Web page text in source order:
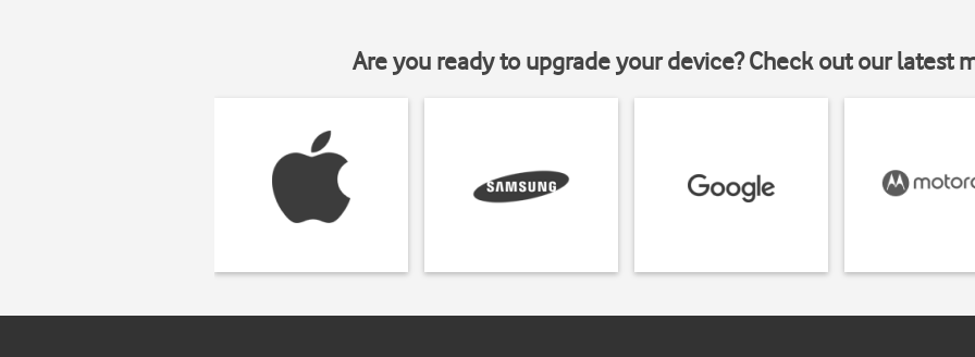
Are you ready to upgrade your device? Check out our latest